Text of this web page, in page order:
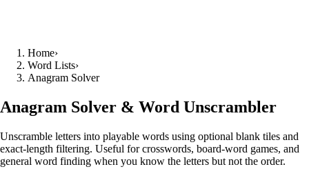
Home›
Word Lists›
Anagram Solver
Anagram Solver & Word Unscrambler
Unscramble letters into playable words using optional blank tiles and
exact-length filtering. Useful for crosswords, board-word games, and
general word finding when you know the letters but not the order.